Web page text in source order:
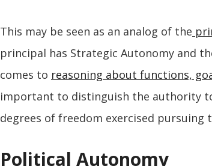
This may be seen as an analog of the
principal has Strategic Autonomy and
comes to reasoning about functions,
important to distinguish the authority
degrees of freedom exercised pursuing
Political Autonomy